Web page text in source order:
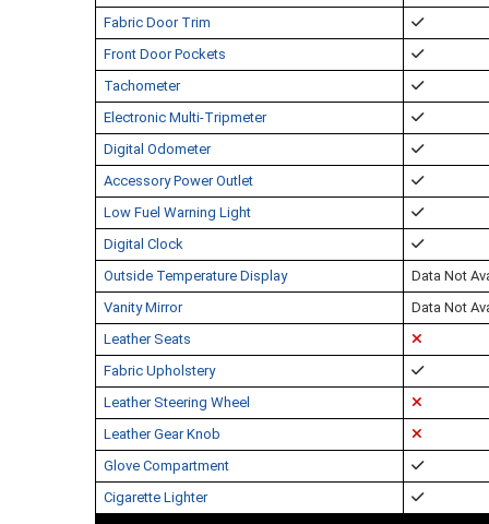
Fabric Door Trim
Front Door Pockets
Tachometer
Electronic Multi-Tripmeter
Digital Odometer
Accessory Power Outlet
Low Fuel Warning Light
Digital Clock
Outside Temperature Display
Data Not
Vanity Mirror
Data Not
Leather Seats
Fabric Upholstery
Leather Steering Wheel
Leather Gear Knob
Glove Compartment
Cigarette Lighter